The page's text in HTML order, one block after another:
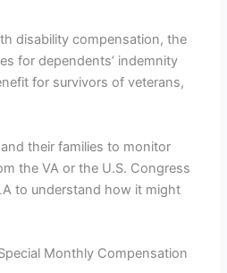
disability compensation, the
for dependents’ indemnity
for survivors of veterans,
their families to monitor
the VA or the U.S. Congress
to understand how it might
Monthly Compensation